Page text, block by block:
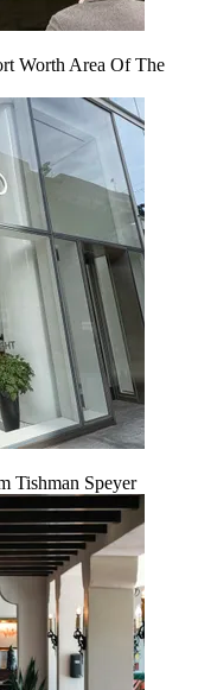
Worth Area Of The
Tishman Speyer